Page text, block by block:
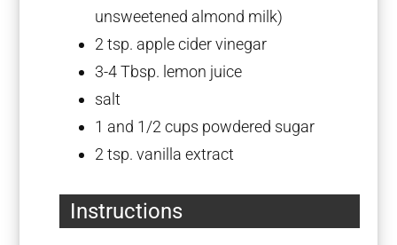
unsweetened almond milk)
2 tsp. apple cider vinegar
3-4Tbsp. lemon juice
salt
1 and 1/2 cups powdered sugar
2 tsp. vanilla extract
Instructions